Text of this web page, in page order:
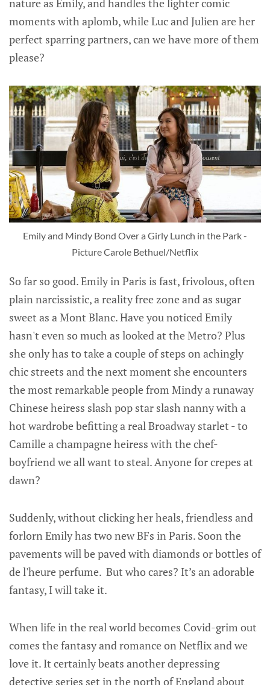
nature as Emily, and handles the lighter comic
moments with aplomb, while Luc and Julien are her
perfect sparring partners, can we have more of them
please?
Emily and Mindy Bond Over a Girly Lunch in the Park -
Picture Carole Bethuel/Netflix
So far so good. Emily in Paris is fast, frivolous, often
plain narcissistic, a reality free zone and as sugar
sweet as a Mont Blanc. Have you noticed Emily
hasn't even so much as looked at the Metro? Plus
she only has to take a couple of steps on achingly
chic streets and the next moment she encounters
the most remarkable people from Mindy a runaway
Chinese heiress slash pop star slash nanny with a
hot wardrobe befitting a real Broadway starlet - to
Camille a champagne heiress with the chef-
boyfriend we all want to steal. Anyone for crepes at
dawn?
Suddenly, without clicking her heals, friendless and
forlorn Emily has two new BFs in Paris. Soon the
pavements will be paved with diamonds or bottles of
de l'heure perfume. But who cares? It’s an adorable
fantasy, I will take it.
When life in the real world becomes Covid-grim out
comes the fantasy and romance on Netflix and we
love it. It certainly beats another depressing
detective series set in the north of England about